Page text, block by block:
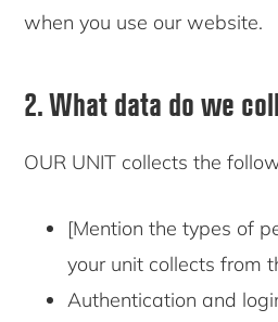
when you use our website.
2. What data do we
OUR UNIT collects the
[Mention the types of
your unit collects from
Authentication and